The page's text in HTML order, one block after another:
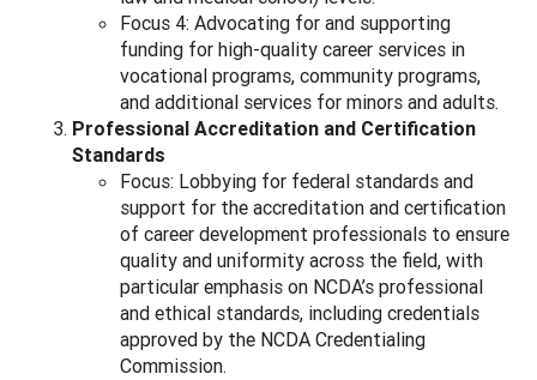
Focus 4: Advocating for and supporting
funding for high-quality career services in
vocational programs, community programs,
and additional services for minors and adults.
Professional Accreditation and Certification
Standards
Focus: Lobbying for federal standards and
support for the accreditation and certification
of career development professionals to ensure
quality and uniformity across the field, with
particular emphasis on NCDA’s professional
and ethical standards, including credentials
approved by the NCDA Credentialing
Commission.